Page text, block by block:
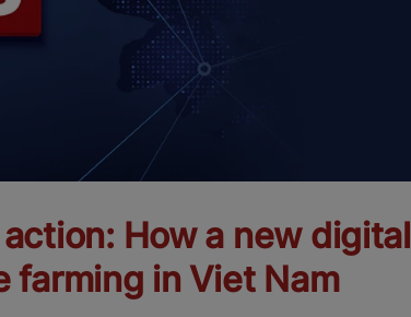
How a new digital
farming in Viet Nam